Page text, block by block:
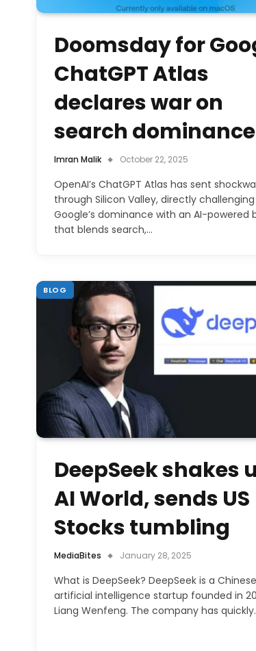
Doomsday for
ChatGPT Atlas
declares war on
search dominance
Imran Malik October 22, 2025
OpenAI’s ChatGPT Atlas has sent
through Silicon Valley, directly challenging
Google’s dominance with an AI-powered
that blends search,…
BLOG
DeepSeek shakes
AI World, sends US
Stocks tumbling
MediaBites January 28, 2025
What is DeepSeek? DeepSeek is a Chinese
artificial intelligence startup founded in
Liang Wenfeng. The company has